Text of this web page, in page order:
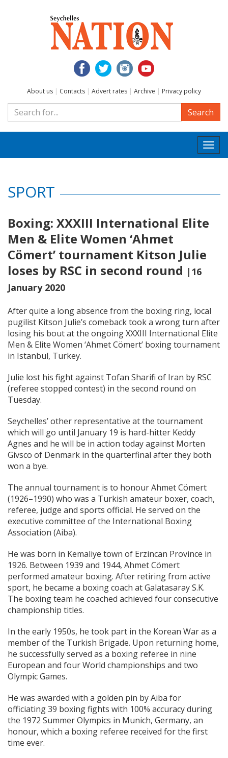
About us | Contacts | Advert rates | Archive | Privacy policy
Search
SPORT
Boxing: XXXIII International Elite
Men & Elite Women ‘Ahmet
Cömert’ tournament Kitson Julie
loses by RSC in second round |16
January 2020
After quite a long absence from the boxing ring, local
pugilist Kitson Julie’s comeback took a wrong turn after
losing his bout at the ongoing XXXIII International Elite
Men & Elite Women ‘Ahmet Cömert’ boxing tournament
in Istanbul, Turkey.
Julie lost his fight against Tofan Sharifi of Iran by RSC
(referee stopped contest) in the second round on
Tuesday.
Seychelles’ other representative at the tournament
which will go until January 19 is hard-hitter Keddy
Agnes and he will be in action today against Morten
Givsco of Denmark in the quarterfinal after they both
won a bye.
The annual tournament is to honour Ahmet Cömert
(1926–1990) who was a Turkish amateur boxer, coach,
referee, judge and sports official. He served on the
executive committee of the International Boxing
Association (Aiba).
He was born in Kemaliye town of Erzincan Province in
1926. Between 1939 and 1944, Ahmet Cömert
performed amateur boxing. After retiring from active
sport, he became a boxing coach at Galatasaray S.K.
The boxing team he coached achieved four consecutive
championship titles.
In the early 1950s, he took part in the Korean War as a
member of the Turkish Brigade. Upon returning home,
he successfully served as a boxing referee in nine
European and four World championships and two
Olympic Games.
He was awarded with a golden pin by Aiba for
officiating 39 boxing fights with 100% accuracy during
the 1972 Summer Olympics in Munich, Germany, an
honour, which a boxing referee received for the first
time ever.